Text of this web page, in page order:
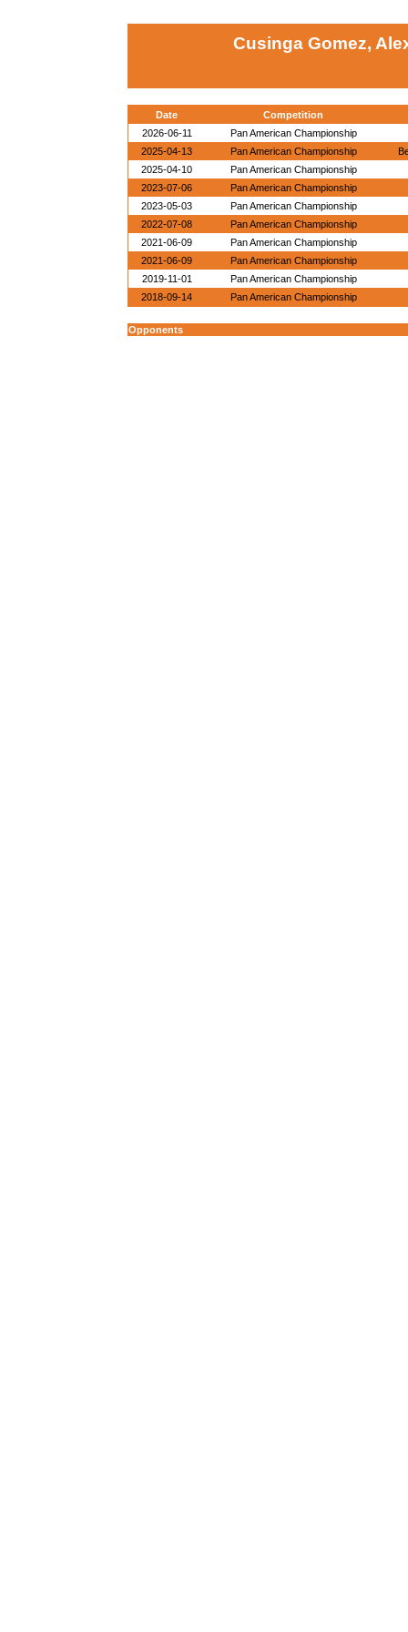
Cusinga Gomez,
Date
Competition
2026-06-11
Pan American Championship
2025-04-13
Pan American Championship
2025-04-10
Pan American Championship
2023-07-06
Pan American Championship
2023-05-03
Pan American Championship
2022-07-08
Pan American Championship
2021-06-09
Pan American Championship
2021-06-09
Pan American Championship
2019-11-01
Pan American Championship
2018-09-14
Pan American Championship
Opponents